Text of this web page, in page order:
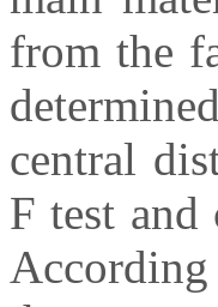
from the
central
F test and